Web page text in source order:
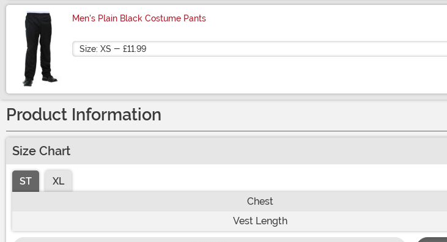
Men's Plain Black Costume Pants
Size
Product Information
Size Chart
ST
XL
Chest
Vest Length